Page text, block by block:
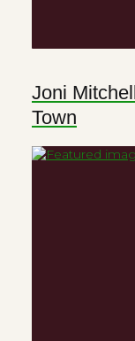
Joni
Town